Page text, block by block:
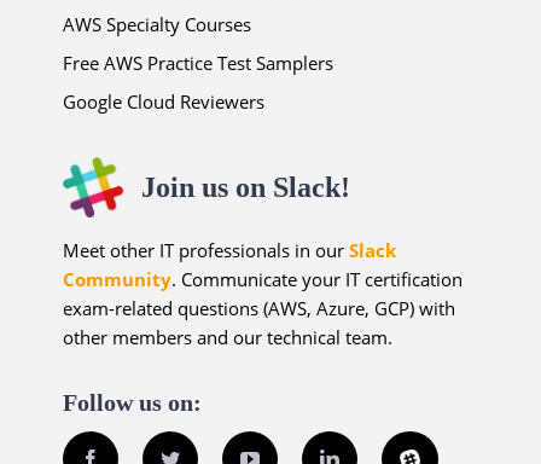
AWS Specialty Courses
Free AWS Practice Test Samplers
Google Cloud Reviewers
Join us on Slack!
Meet other IT professionals in ourSlack
Community. Communicate your IT certification
exam-related questions (AWS, Azure, GCP) with
other members and our technical team.
Follow us on:
Facebook Twitter YouTube LinkedInSlack